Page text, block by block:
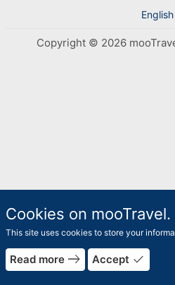
English
Copyright © 2026
Cookies on mooTravel.
This site uses cookies to store your
Read more east Accept done